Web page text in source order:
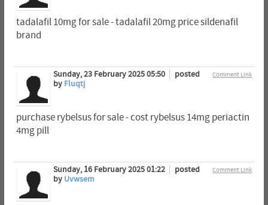
tadalafil 10mg for sale - tadalafil 20mg price sildenafil
brand
Comment Link
Sunday, 23 February 2025 05:50
posted
by Fluqtj
purchase rybelsus for sale - cost rybelsus 14mg periactin
4mg pill
Comment Link
Sunday, 16 February 2025 01:22
posted
by Uvwsem